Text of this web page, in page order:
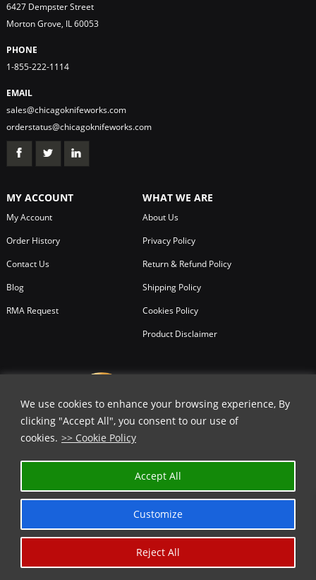
We use cookies to enhance your browsing experience, By
clicking "Accept All", you consent to our use of
cookies. >> Cookie Policy
Customize
Reject All
Accept All
6427 Dempster Street
Morton Grove, IL 60053
PHONE
1-855-222-1114
EMAIL
sales@chicagoknifeworks.com
orderstatus@chicagoknifeworks.com
MY ACCOUNT
My Account
Order History
Contact Us
Blog
RMA Request
WHAT WE ARE
About Us
Privacy Policy
Return & Refund Policy
Shipping Policy
Cookies Policy
Product Disclaimer
Chicago Knife Works.
GET 35% OFF | USE COUPON CODE
⬇️
COPY
*Limited Time Offer